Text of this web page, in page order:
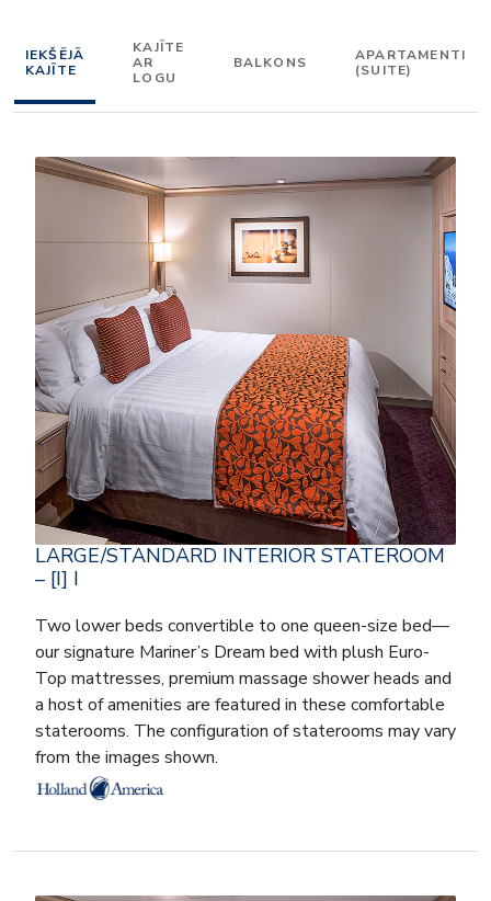
IEKŠĒJĀ
KAJĪTE
KAJĪTE
AR
LOGU
BALKONS
APARTAMENTI
(SUITE)
LARGE/STANDARD INTERIOR STATEROOM
– [I] I
Two lower beds convertible to one queen-size bed—
our signature Mariner’s Dream bed with plush Euro-
Top mattresses, premium massage shower heads and
a host of amenities are featured in these comfortable
staterooms. The configuration of staterooms may vary
from the images shown.